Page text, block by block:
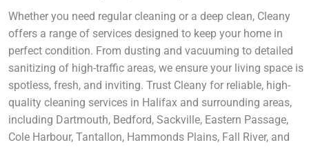
Whether you need regular cleaning or a deep clean, Cleany
offers a range of services designed to keep your home in
perfect condition. From dusting and vacuuming to detailed
sanitizing of high-traffic areas, we ensure your living space is
spotless, fresh, and inviting. Trust Cleany for reliable, high-
quality cleaning services in Halifax and surrounding areas,
including Dartmouth, Bedford, Sackville, Eastern Passage,
Cole Harbour, Tantallon, Hammonds Plains, Fall River, and